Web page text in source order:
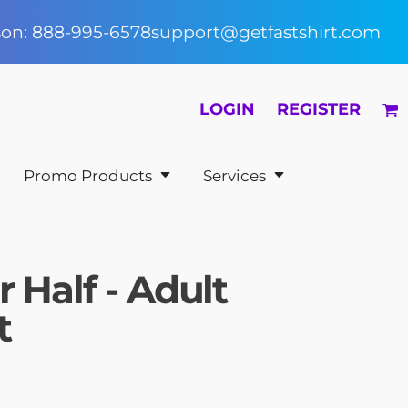
888-995-6578support@getfastshirt.com
LOGIN REGISTER
Promo Products Services
Half - Adult